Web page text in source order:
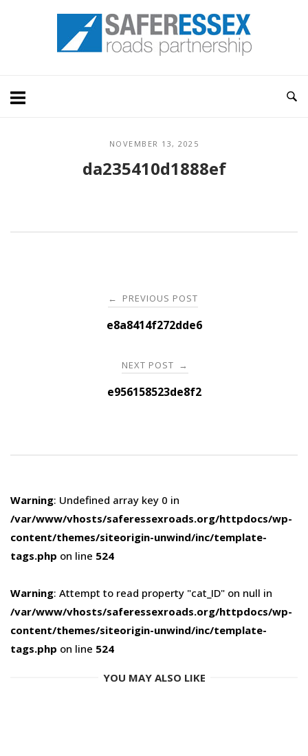
Home
NOVEMBER 13, 2025
da235410d1888ef
navigation
← PREVIOUS POST
e8a8414f272dde6
NEXT POST →
e956158523de8f2
Warning: Undefined array key 0 in
/var/www/vhosts/saferessexroads.org/httpdocs/wp-
content/themes/siteorigin-unwind/inc/template-
tags.php on line 524
Warning: Attempt to read property "cat_ID" on null in
/var/www/vhosts/saferessexroads.org/httpdocs/wp-
content/themes/siteorigin-unwind/inc/template-
tags.php on line 524
YOU MAY ALSO LIKE